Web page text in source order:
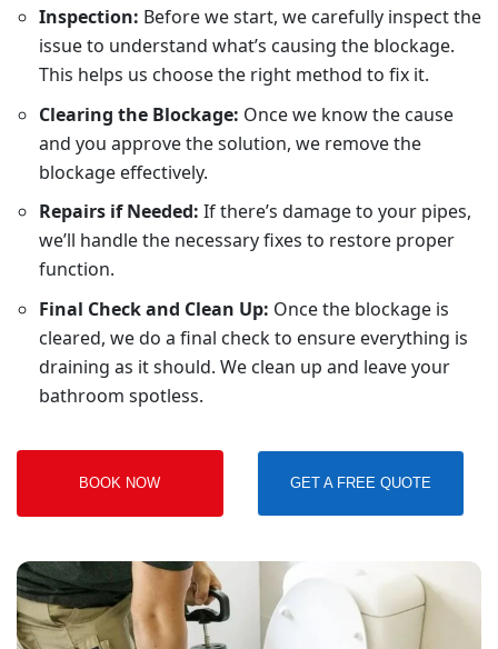
Inspection: Before we start, we carefully inspect the
issue to understand what’s causing the blockage.
This helps us choose the right method to fix it.
Clearing the Blockage: Once we know the cause
and you approve the solution, we remove the
blockage effectively.
Repairs if Needed: If there’s damage to your pipes,
we’ll handle the necessary fixes to restore proper
function.
Final Check and Clean Up: Once the blockage is
cleared, we do a final check to ensure everything is
draining as it should. We clean up and leave your
bathroom spotless.
BOOK NOW GET A FREE QUOTE